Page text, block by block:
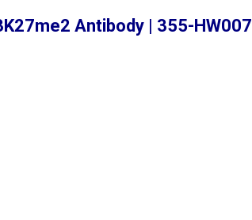
Antibody | 355-HW007